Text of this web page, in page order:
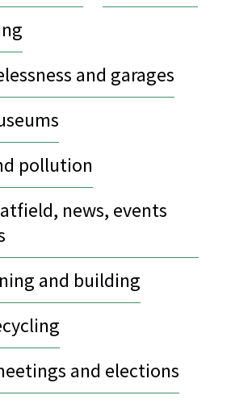
and garages
pollution
news, events
and building
and elections